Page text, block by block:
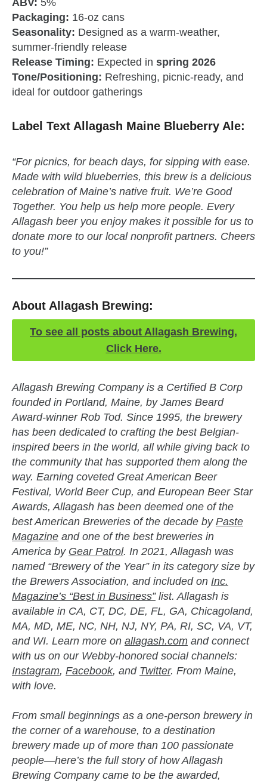
ABV: 5%
Packaging: 16‑oz cans
Seasonality: Designed as a warm‑weather,
summer‑friendly release
Release Timing: Expected in spring 2026
Tone/Positioning: Refreshing, picnic‑ready, and
ideal for outdoor gatherings
Label Text Allagash Maine Blueberry Ale:
“For picnics, for beach days, for sipping with ease.
Made with wild blueberries, this brew is a delicious
celebration of Maine’s native fruit. We’re Good
Together. You help us help more people. Every
Allagash beer you enjoy makes it possible for us to
donate more to our local nonprofit partners. Cheers
to you!”
About Allagash Brewing:
To see all posts about Allagash Brewing,
Click Here.
Allagash Brewing Company is a Certified B Corp
founded in Portland, Maine, by James Beard
Award-winner Rob Tod. Since 1995, the brewery
has been dedicated to crafting the best Belgian-
inspired beers in the world, all while giving back to
the community that has supported them along the
way. Earning coveted Great American Beer
Festival, World Beer Cup, and European Beer Star
Awards, Allagash has been deemed one of the
best American Breweries of the decade by Paste
Magazine and one of the best breweries in
America by Gear Patrol. In 2021, Allagash was
named “Brewery of the Year” in its category size by
the Brewers Association, and included on Inc.
Magazine’s “Best in Business”list. Allagash is
available in CA, CT, DC, DE, FL, GA, Chicagoland,
MA, MD, ME, NC, NH, NJ, NY, PA, RI, SC, VA, VT,
and WI. Learn more on allagash.com and connect
with us on our Webby-honored social channels:
Instagram, Facebook, and Twitter. From Maine,
with love.
From small beginnings as a one-person brewery in
the corner of a warehouse, to a destination
brewery made up of more than 100 passionate
people—here’s the full story of how Allagash
Brewing Company came to be the awarded,